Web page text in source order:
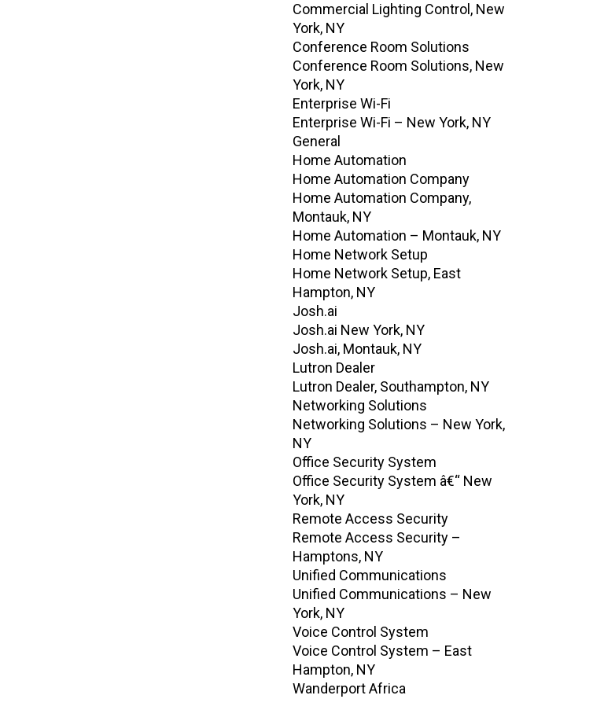
Commercial Lighting Control, New
York, NY
Conference Room Solutions
Conference Room Solutions, New
York, NY
Enterprise Wi-Fi
Enterprise Wi-Fi – New York, NY
General
Home Automation
Home Automation Company
Home Automation Company,
Montauk, NY
Home Automation – Montauk, NY
Home Network Setup
Home Network Setup, East
Hampton, NY
Josh.ai
Josh.ai New York, NY
Josh.ai, Montauk, NY
Lutron Dealer
Lutron Dealer, Southampton, NY
Networking Solutions
Networking Solutions – New York,
NY
Office Security System
Office Security System â€“ New
York, NY
Remote Access Security
Remote Access Security –
Hamptons, NY
Unified Communications
Unified Communications – New
York, NY
Voice Control System
Voice Control System – East
Hampton, NY
Wanderport Africa